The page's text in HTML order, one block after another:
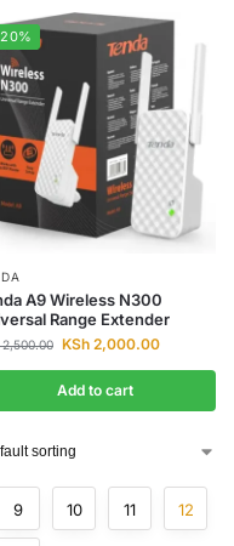
A9 Wireless N300
Range Extender
2,500.00 KSh 2,000.00
Add to cart
9 10 11 12